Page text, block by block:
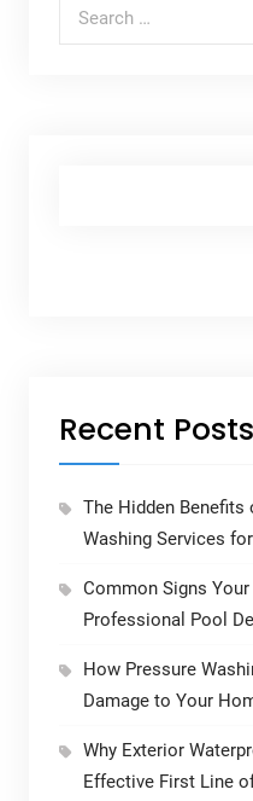
Recent Posts
The Hidden
Washing Services
Common Signs
Professional Pool
How Pressure
Damage to Your
Why Exterior
Effective First Line